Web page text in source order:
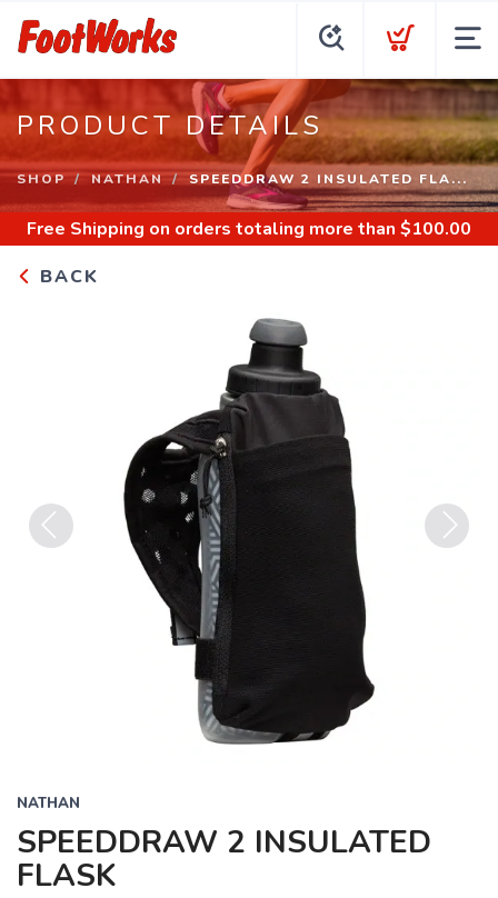
PRODUCT DETAILS
SHOP NATHAN SPEEDDRAW 2 INSULATED FLA...
Free Shipping on orders totaling more than $100.00
BACK
NATHAN
SPEEDDRAW 2 INSULATED
FLASK